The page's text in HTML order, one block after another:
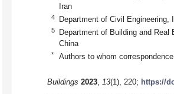
Iran
4 Department of Civil Engineering,
5
Department of Building and Real
China
* Authors to whom
Buildings 2023, 13(1), 220; https://